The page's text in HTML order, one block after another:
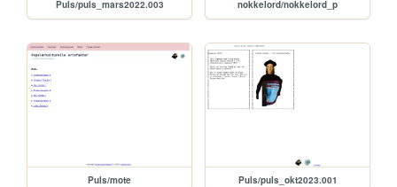
Puls/puls_mars2022.003 nokkelord/nokkelord_p
Puls/mote Puls/puls_okt2023.001